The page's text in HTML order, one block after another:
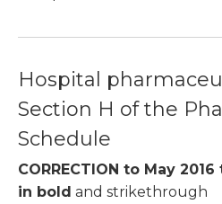
Hospital
Section H of the
Schedule
CORRECTION to May
in bold and strikethrough